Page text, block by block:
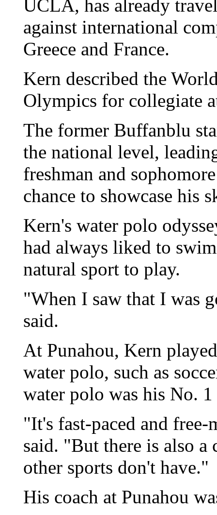
UCLA, has already
against international
Greece and France.
Kern described the
Olympics for collegiate
The former Buffanblu
the national level,
freshman and
chance to showcase his
Kern's water polo
had always liked to
natural sport to play.
"When I saw that I was
said.
At Punahou, Kern
water polo, such as
water polo was his No.
"It's fast-paced and
said. "But there is also
other sports don't have."
His coach at Punahou